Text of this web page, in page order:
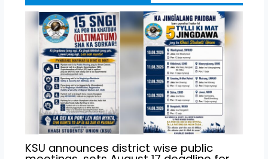
KSU announces district wise public